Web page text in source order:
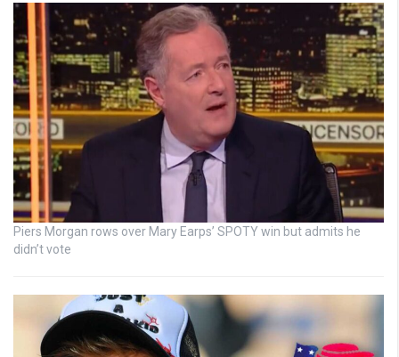
Piers Morgan rows over Mary Earps’ SPOTY win but admits he
didn’t vote